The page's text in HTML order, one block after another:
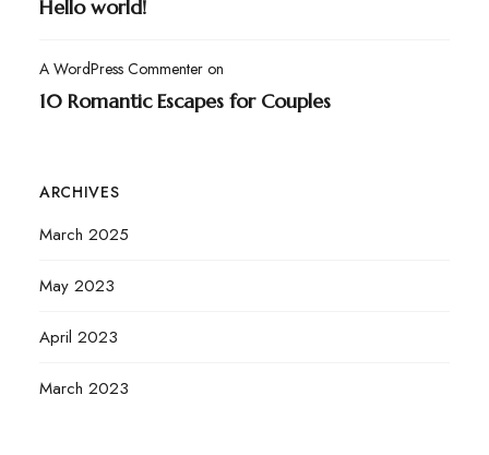
Hello world!
A WordPress Commenteron
10 Romantic Escapes for Couples
ARCHIVES
March 2025
May 2023
April 2023
March 2023